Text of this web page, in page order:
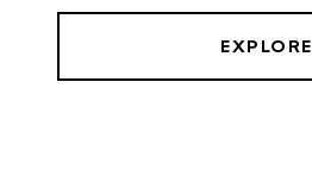
EXPLORE